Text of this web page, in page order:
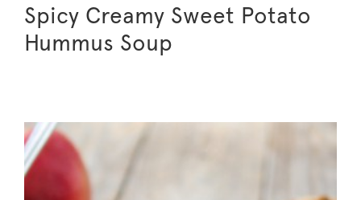
Spicy Creamy Sweet Potato
Hummus Soup